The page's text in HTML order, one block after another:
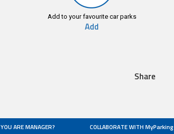
Add to your favourite car parks
Add
Share
YOU ARE MANAGER? COLLABORATE WITH MyParking